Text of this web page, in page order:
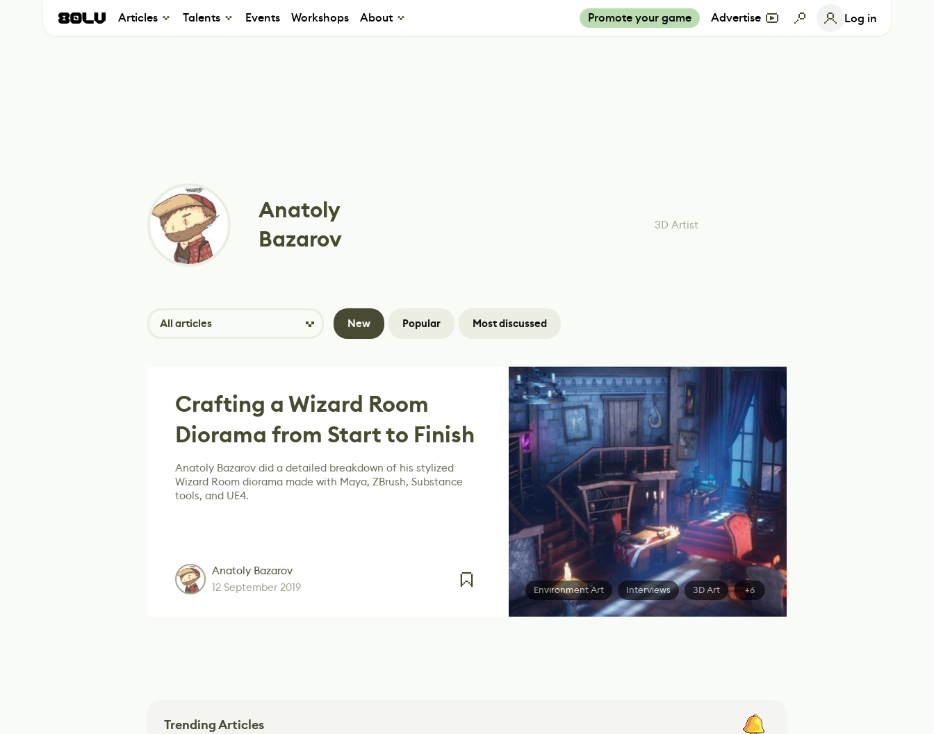
Articles Talents Events Workshops About Promote your game Advertise Log in
Anatoly
Bazarov
3D Artist
All articles New Popular Most discussed
Crafting a Wizard Room
Diorama from Start to Finish
Anatoly Bazarov did a detailed breakdown of his stylized
Wizard Room diorama made with Maya, ZBrush, Substance
tools, and UE4.
Anatoly Bazarov
12 September 2019
Environment Art Interviews 3D Art +6
Trending Articles